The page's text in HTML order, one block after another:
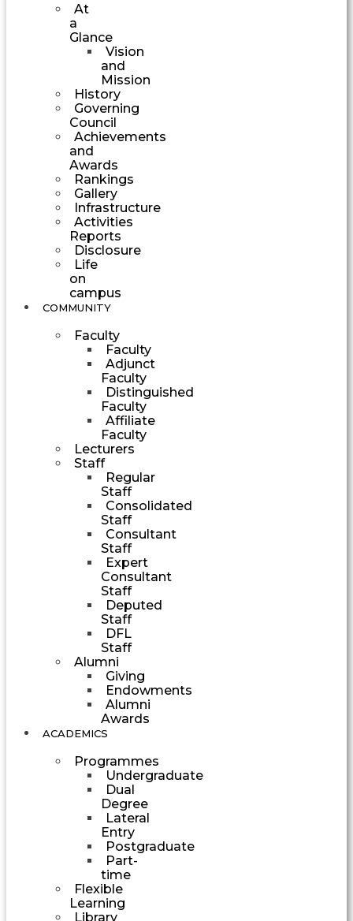
At
a
Glance
Vision
and
Mission
History
Governing
Council
Achievements
and
Awards
Rankings
Gallery
Infrastructure
Activities
Reports
Disclosure
Life
on
campus
COMMUNITY
Faculty
Faculty
Adjunct
Faculty
Distinguished
Faculty
Affiliate
Faculty
Lecturers
Staff
Regular
Staff
Consolidated
Staff
Consultant
Staff
Expert
Consultant
Staff
Deputed
Staff
DFL
Staff
Alumni
Giving
Endowments
Alumni
Awards
ACADEMICS
Programmes
Undergraduate
Dual
Degree
Lateral
Entry
Postgraduate
Part-
time
Flexible
Learning
Library